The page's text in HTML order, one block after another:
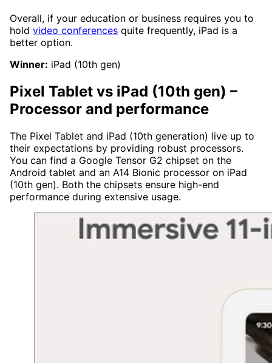
Overall, if your education or business requires you to
hold video conferences quite frequently, iPad is a
better option.
Winner: iPad (10th gen)
Pixel Tablet vs iPad (10th gen) –
Processor and performance
The Pixel Tablet and iPad (10th generation) live up to
their expectations by providing robust processors.
You can find a Google Tensor G2 chipset on the
Android tablet and an A14 Bionic processor on iPad
(10th gen). Both the chipsets ensure high-end
performance during extensive usage.